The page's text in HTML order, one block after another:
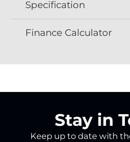
Specification
Finance Calculator
Stay in
Keep up to date with